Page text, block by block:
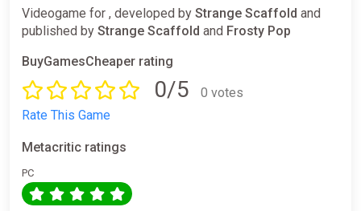
Videogame for , developed by Strange Scaffold and
published by Strange Scaffold and Frosty Pop
BuyGamesCheaper rating
0/5
0 votes
Rate This Game
Metacritic ratings
PC